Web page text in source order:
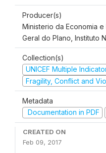
Producer(s)
Ministerio da Economia
Geral do Plano, Instituto
Collection(s)
UNICEF Multiple
Fragility, Conflict and
Metadata
Documentation in PDF
CREATED ON
Feb 09, 2017